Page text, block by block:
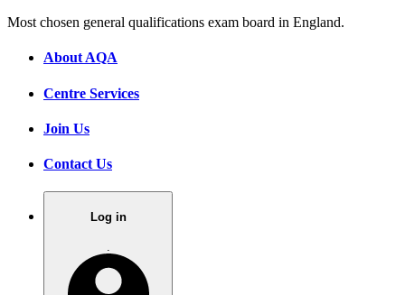
Most chosen general qualifications exam board in England.
About AQA
Centre Services
Join Us
Contact Us
Log in